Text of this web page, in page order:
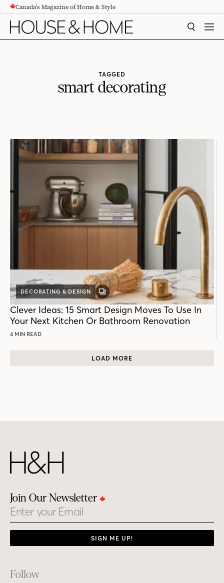
CONTENTCanada's Magazine of Home & Style
SEARCH
TAGGED
smart decorating
DECORATING & DESIGN
GALLERY
POST
Clever Ideas: 15 Smart Design Moves To Use In
Your Next Kitchen Or Bathroom Renovation
4 MIN READ
LOAD MORE
Join Our Newsletter
Email
SIGN ME UP!
Footer
Follow